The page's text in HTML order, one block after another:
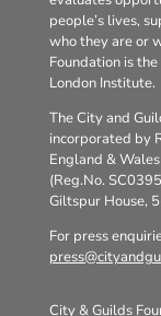
people’s lives,
who they are or
Foundation is
London Institute.
The City and
incorporated by
England &
(Reg.No.
Giltspur House,
For press
City & Guilds